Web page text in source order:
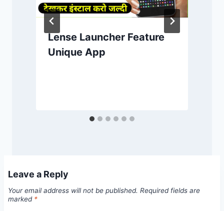
Lense Launcher Feature
Unique App
Leave a Reply
Your email address will not be published. Required fields are
marked *